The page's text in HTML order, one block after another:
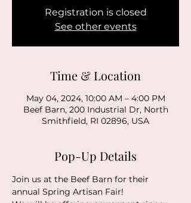
Registration is closed
See other events
Time & Location
May 04, 2024, 10:00 AM – 4:00 PM
Beef Barn, 200 Industrial Dr, North
Smithfield, RI 02896, USA
Pop-Up Details
Join us at the Beef Barn for their
annual Spring Artisan Fair!